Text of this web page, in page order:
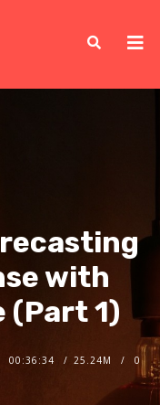
with
(Part 1)
00:36:34 25.24M
0